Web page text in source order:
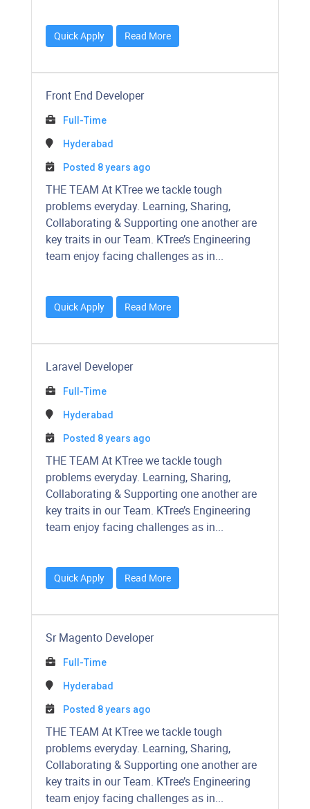
Quick Apply Read More
Front End Developer
Full-Time
Hyderabad
Posted 8 years ago
THE TEAM At KTree we tackle tough
problems everyday. Learning, Sharing,
Collaborating & Supporting one another are
key traits in our Team. KTree’s Engineering
team enjoy facing challenges as in...
Quick Apply Read More
Laravel Developer
Full-Time
Hyderabad
Posted 8 years ago
THE TEAM At KTree we tackle tough
problems everyday. Learning, Sharing,
Collaborating & Supporting one another are
key traits in our Team. KTree’s Engineering
team enjoy facing challenges as in...
Quick Apply Read More
Sr Magento Developer
Full-Time
Hyderabad
Posted 8 years ago
THE TEAM At KTree we tackle tough
problems everyday. Learning, Sharing,
Collaborating & Supporting one another are
key traits in our Team. KTree’s Engineering
team enjoy facing challenges as in...